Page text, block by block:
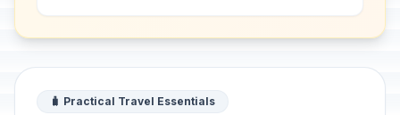
from the 1st to the 13...
🧳 Practical Travel Essentials